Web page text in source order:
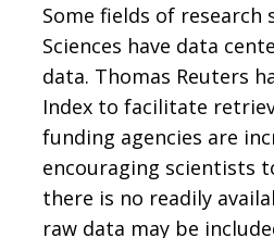
Some fields of research
Sciences have data
data. Thomas Reuters
Index to facilitate
funding agencies are
encouraging scientists
there is no readily
raw data may be